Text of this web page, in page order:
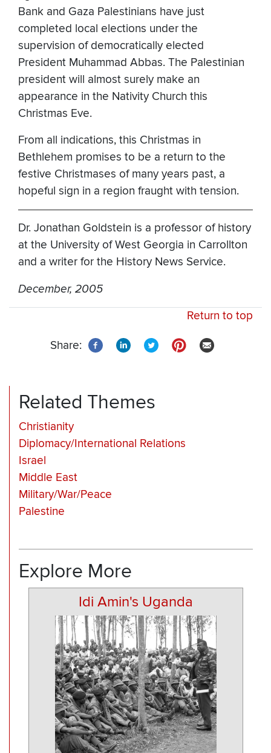
Bank and Gaza Palestinians have just
completed local elections under the
supervision of democratically elected
President Muhammad Abbas. The Palestinian
president will almost surely make an
appearance in the Nativity Church this
Christmas Eve.
From all indications, this Christmas in
Bethlehem promises to be a return to the
festive Christmases of many years past, a
hopeful sign in a region fraught with tension.
Dr. Jonathan Goldstein is a professor of history
at the University of West Georgia in Carrollton
and a writer for the History News Service.
December, 2005
Return to top
Share:
Related Themes
Christianity
Diplomacy/International Relations
Israel
Middle East
Military/War/Peace
Palestine
Explore More
Idi Amin's Uganda